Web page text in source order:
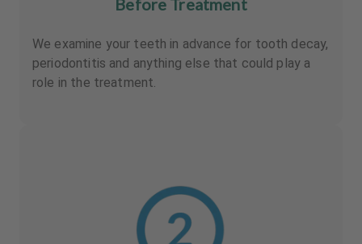
We examine your teeth in advance for tooth decay,
periodontitis and anything else that could play a
role in the treatment.